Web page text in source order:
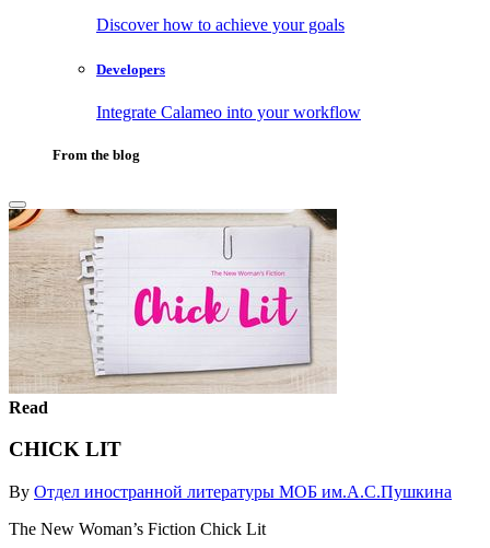
Discover how to achieve your goals
Developers
Integrate Calameo into your workflow
From the blog
Read
CHICK LIT
By Отдел иностранной литературы МОБ им.А.С.Пушкина
The New Woman’s Fiction Chick Lit